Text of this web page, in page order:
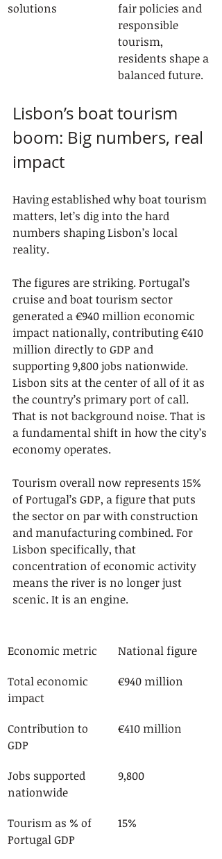
solutions
fair policies and
responsible
tourism,
residents shape a
balanced future.
Lisbon’s boat tourism
boom: Big numbers, real
impact
Having established why boat tourism
matters, let’s dig into the hard
numbers shaping Lisbon’s local
reality.
The figures are striking. Portugal’s
cruise and boat tourism sector
generated a €940 million economic
impact nationally, contributing €410
million directly to GDP and
supporting 9,800 jobs nationwide.
Lisbon sits at the center of all of it as
the country’s primary port of call.
That is not background noise. That is
a fundamental shift in how the city’s
economy operates.
Tourism overall now represents 15%
of Portugal’s GDP, a figure that puts
the sector on par with construction
and manufacturing combined. For
Lisbon specifically, that
concentration of economic activity
means the river is no longer just
scenic. It is an engine.
Economic metric
National figure
Total economic
impact
€940 million
Contribution to
GDP
€410 million
Jobs supported
nationwide
9,800
Tourism as % of
Portugal GDP
15%